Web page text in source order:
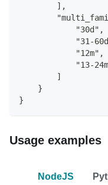
        ],
            "30d",
"31-
            "12m",
"13-
        ]
    }
}
Usage examples
NodeJS